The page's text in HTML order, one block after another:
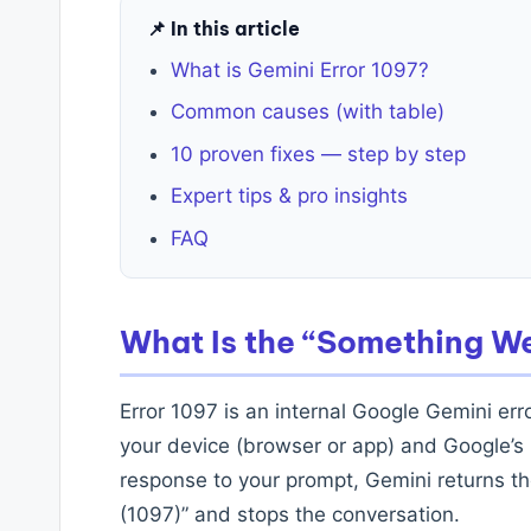
📌 In this article
What is Gemini Error 1097?
Common causes (with table)
10 proven fixes — step by step
Expert tips & pro insights
FAQ
What Is the “Something
Error 1097 is an internal Google Gemini
your device (browser or app) and
response to your prompt, Gemini returns
(1097)” and stops the conversation.